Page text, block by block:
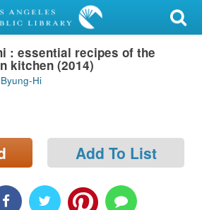
: essential recipes of the
kitchen (2014)
Hi
Add To List